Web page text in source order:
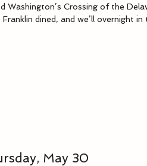
Washington’s Crossing of the
dined, and we’ll overnight in
May 30